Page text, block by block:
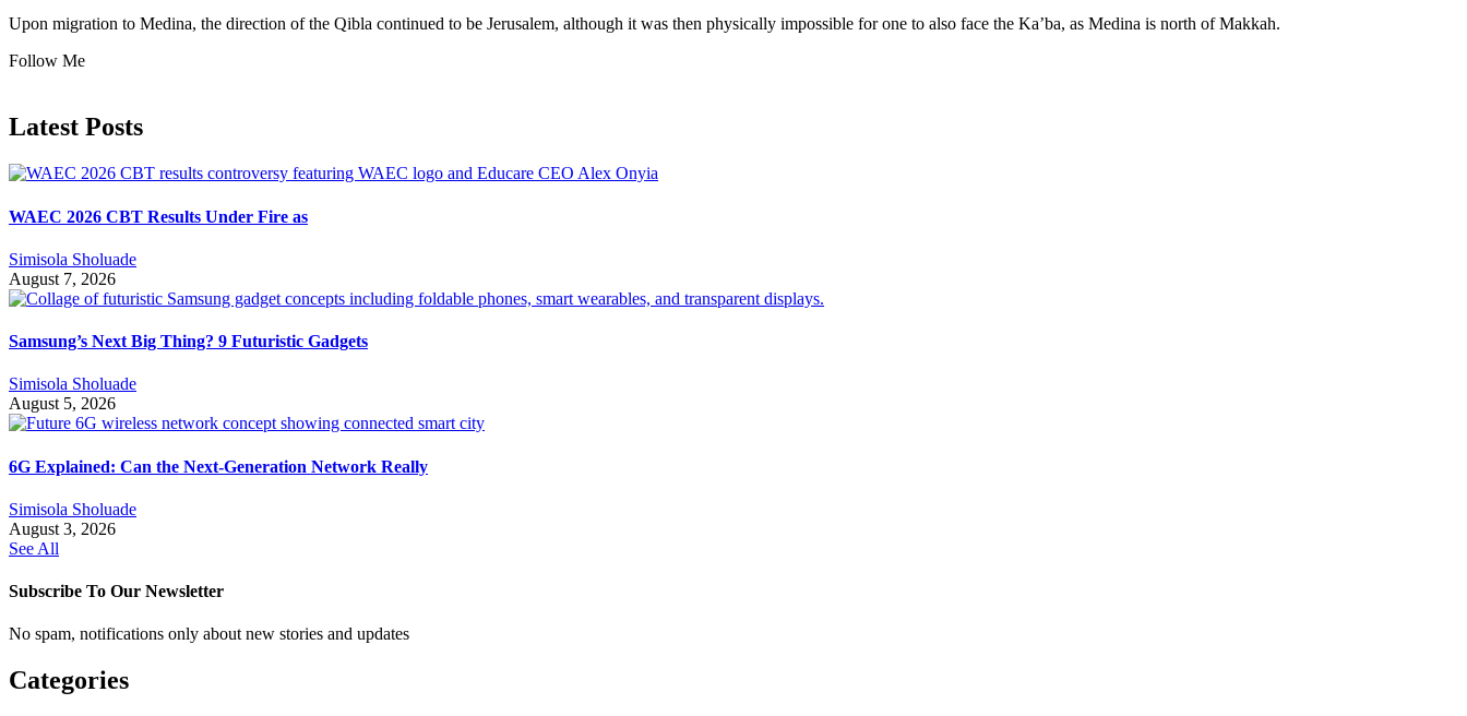
Upon migration to Medina, the direction of the Qibla continued to be Jerusalem, although it was then physically impossible for one to also face the Ka’ba, as Medina is north of Makkah.
Follow Me
Latest Posts
WAEC 2026 CBT Results Under Fire as
Simisola Sholuade
August 7, 2026
Samsung’s Next Big Thing? 9 Futuristic Gadgets
Simisola Sholuade
August 5, 2026
6G Explained: Can the Next-Generation Network Really
Simisola Sholuade
August 3, 2026
See All
Subscribe To Our Newsletter
No spam, notifications only about new stories and updates
Categories